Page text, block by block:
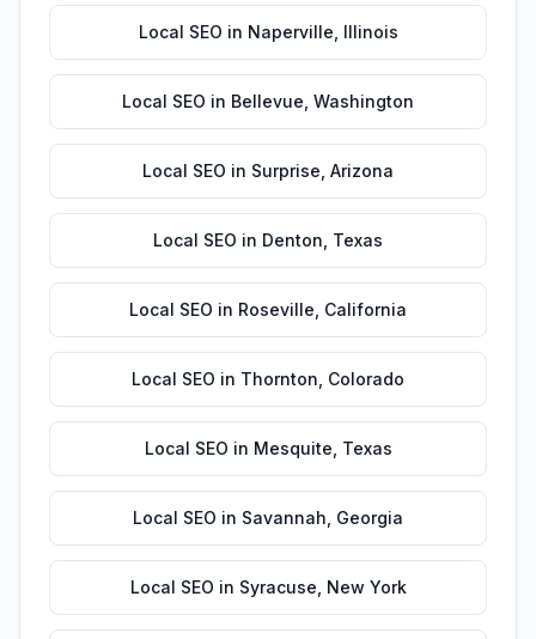
Local SEO in Naperville Illinois
Local SEO in Bellevue Washington
Local SEO in Surprise Arizona
Local SEO in Denton Texas
Local SEO in Roseville California
Local SEO in Thornton Colorado
Local SEO in Mesquite Texas
Local SEO in Savannah Georgia
Local SEO in Syracuse New York